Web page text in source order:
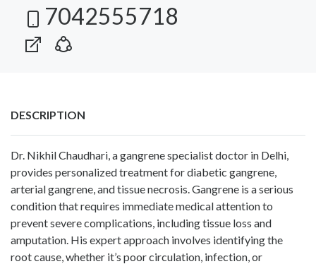
7042555718
DESCRIPTION
Dr. Nikhil Chaudhari, a gangrene specialist doctor in Delhi,
provides personalized treatment for diabetic gangrene,
arterial gangrene, and tissue necrosis. Gangrene is a serious
condition that requires immediate medical attention to
prevent severe complications, including tissue loss and
amputation. His expert approach involves identifying the
root cause, whether it’s poor circulation, infection, or